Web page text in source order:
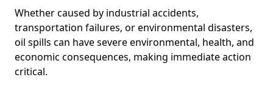
Whether caused by industrial accidents,
transportation failures, or environmental disasters,
oil spills can have severe environmental, health, and
economic consequences, making immediate action
critical.